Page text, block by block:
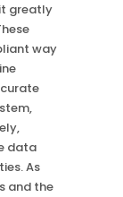
greatly
way
data
As
and the